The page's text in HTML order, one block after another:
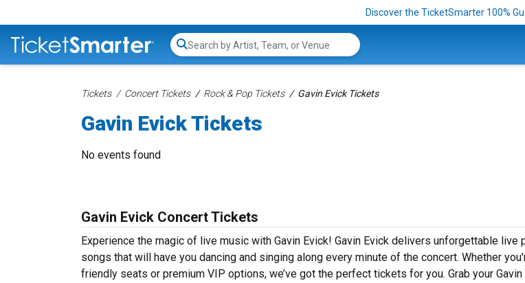
Discover the TicketSmarter 100%
Search...
Tickets Concert Tickets Rock & Pop Tickets Gavin Evick Tickets
Gavin Evick Tickets
No events found
Gavin Evick Concert Tickets
Experience the magic of live music with Gavin Evick! Gavin Evick delivers unforgettable live
songs that will have you dancing and singing along every minute of the concert. Whether
friendly seats or premium VIP options, we’ve got the perfect tickets for you. Grab your